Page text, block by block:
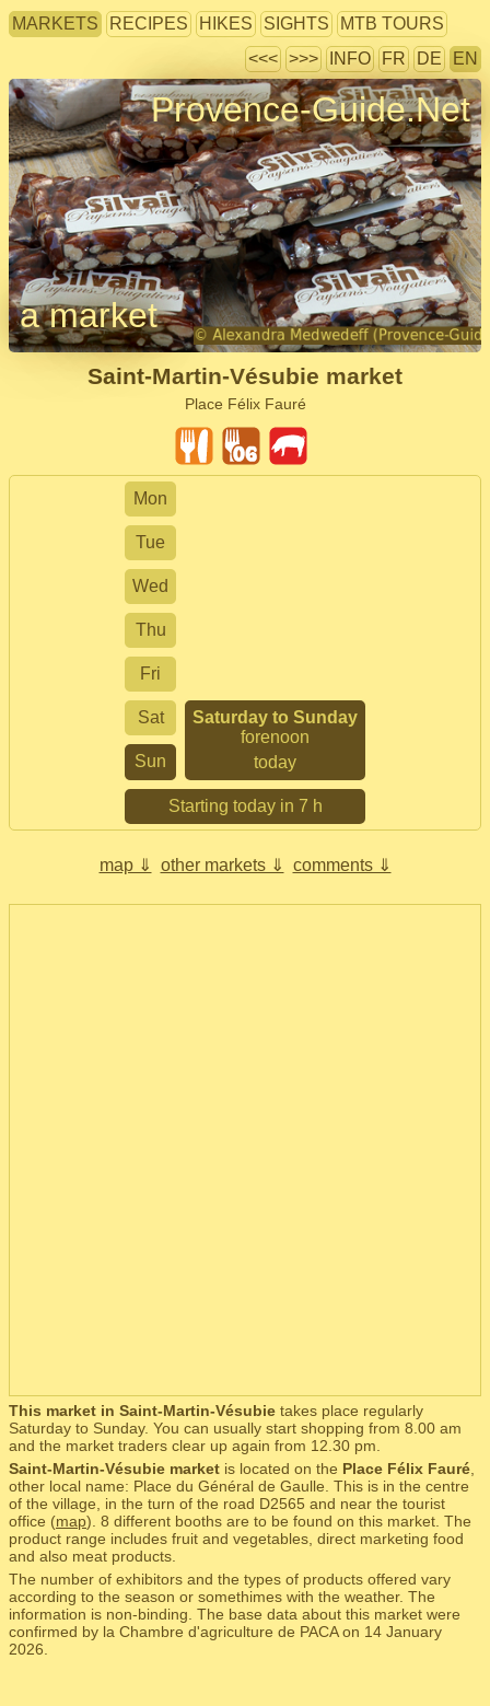
MARKETS RECIPES HIKES SIGHTS
MTB TOURS
<<< >>> INFO FR DE EN
Provence-Guide.Net
a market
Saint-Martin-Vésubie market
Place Félix Fauré
Mon
Tue
Wed
Thu
Fri
Sat
Saturday to Sunday
forenoon
today
Sun
Starting today in 7 h
map ⇓ other markets ⇓ comments ⇓
This market in Saint-Martin-Vésubie takes place regularly
Saturday to Sunday. You can usually start shopping from 8.00 am
and the market traders clear up again from 12.30 pm.
Saint-Martin-Vésubie market is located on the Place Félix Fauré
other local name: Place du Général de Gaulle. This is in the centre
of the village, in the turn of the road D2565 and near the tourist
office (map). 8 different booths are to be found on this market. The
product range includes fruit and vegetables, direct marketing food
and also meat products.
The number of exhibitors and the types of products offered vary
according to the season or somethimes with the weather. The
information is non-binding. The base data about this market were
confirmed by la Chambre d'agriculture de PACA on 14 January
2026.